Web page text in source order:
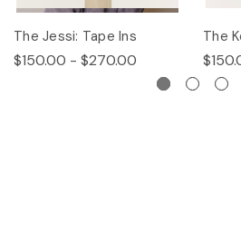
The Jessi: Tape Ins
$150.00 - $270.00
The